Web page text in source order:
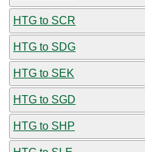
HTG to SCR
HTG to SDG
HTG to SEK
HTG to SGD
HTG to SHP